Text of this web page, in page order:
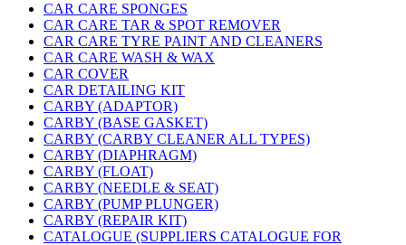
CAR CARE SPONGES
CAR CARE TAR & SPOT REMOVER
CAR CARE TYRE PAINT AND CLEANERS
CAR CARE WASH & WAX
CAR COVER
CAR DETAILING KIT
CARBY (ADAPTOR)
CARBY (BASE GASKET)
CARBY (CARBY CLEANER ALL TYPES)
CARBY (DIAPHRAGM)
CARBY (FLOAT)
CARBY (NEEDLE & SEAT)
CARBY (PUMP PLUNGER)
CARBY (REPAIR KIT)
CATALOGUE (SUPPLIERS CATALOGUE FOR